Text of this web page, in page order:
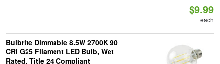
$9.99
each
Bulbrite Dimmable 8.5W 2700K 90
CRI G25 Filament LED Bulb, Wet
Rated, Title 24 Compliant